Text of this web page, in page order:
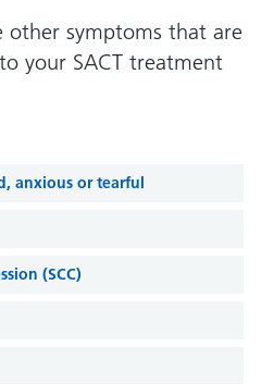
Accessibility
how
we'll
other symptoms that are
your SACT treatment
anxious or tearful
(SCC)